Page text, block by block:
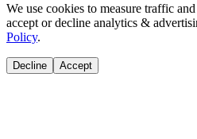
We use cookies to measure traffic
accept or decline analytics &
Policy.
Decline Accept